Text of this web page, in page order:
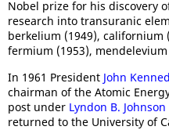
Nobel prize for his discovery
research into transuranic
berkelium (1949), californium
fermium (1953),
In 1961 President John
chairman of the Atomic
post under Lyndon B. Johnson
returned to the University of